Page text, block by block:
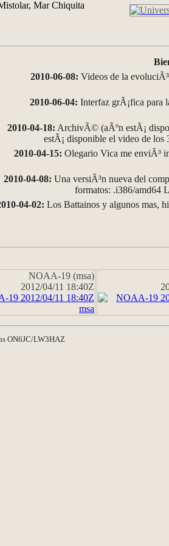
2010-06-08: Videos de la
2010-06-04: Interfaz grÃ¡fica para
2010-04-18: ArchivÃ© (aÃºn estÃ¡
estÃ¡ disponible el video de los
2010-04-15: Olegario Vica me enviÃ³
2010-04-08: Una versiÃ³n nueva del
formatos: .i386/amd64
04-02: Los Battainos y algunos mas,
NOAA-19 (msa)
2012/04/11 18:40Z
ON6JC/LW3HAZ